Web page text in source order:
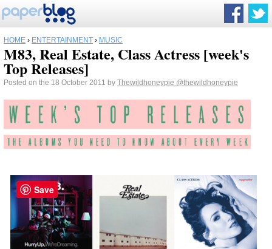
HOME › ENTERTAINMENT › MUSIC
M83, Real Estate, Class Actress [week's
Top Releases]
Posted on the 18 October 2011 by Thewildhoneypie @thewildhoneypie
Save